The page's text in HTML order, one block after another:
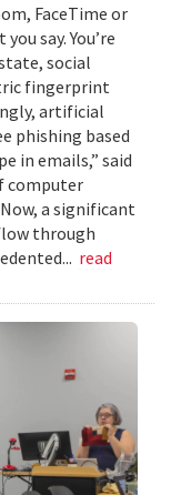
FaceTime or
say. You’re
social
fingerprint
artificial
phishing based
in emails,” said
computer
a significant
through
read